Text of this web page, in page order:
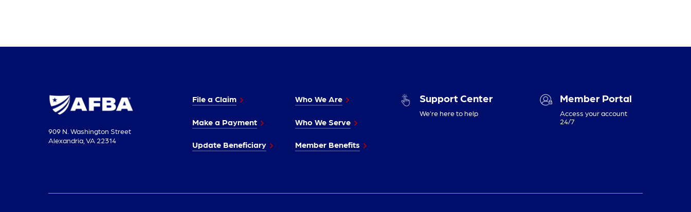
909 N. Washington Street
Alexandria, VA 22314
File a Claim
Make a Payment
Update Beneficiary
Who We Are
Who We Serve
Member Benefits
Support Center
We’re here to help
Member Portal
Access your account
24/7